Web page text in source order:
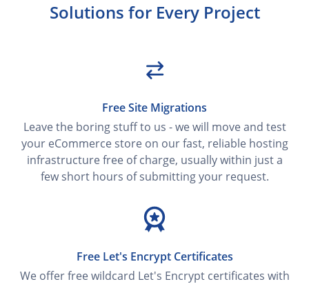
Solutions for Every Project
Free Site Migrations
Leave the boring stuff to us - we will move and test
your eCommerce store on our fast, reliable hosting
infrastructure free of charge, usually within just a
few short hours of submitting your request.
Free Let's Encrypt Certificates
We offer free wildcard Let's Encrypt certificates with